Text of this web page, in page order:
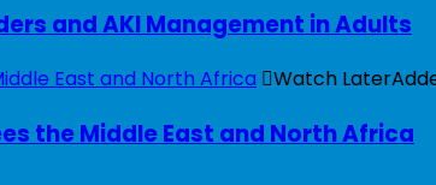
and AKI Management in Adults
Watch Later
the Middle East and North Africa